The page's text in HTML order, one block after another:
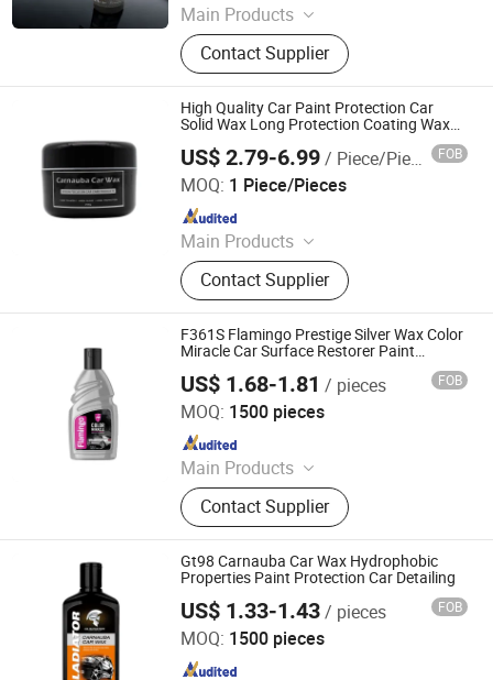
Main Products
Gasket Maker, UV Light Glue, Leather
Repair & Restoration Kit, Epoxy &
Putty, Headlight Restoration Kit,
Speedy Fix, Windshield Repair Kit,
Anaorebic Thread Selant, Aerosol
Cleaner & Grease, Super Glue
Contact Supplier
High Quality Car Paint Protection Car
Solid Wax Long Protection Coating Wax
US$ 2.79-6.99/ Piece/Pieces FOB
MOQ: 1 Piece/Pieces
Main Products
Car Paint, Auto Refinish Paint,
Automotive Paint
Contact Supplier
Guangdong Sybon New Materials Co., Ltd.
Since 2019
F361S Flamingo Prestige Silver Wax Color
Miracle Car Surface Restorer Paint
US$ 1.68-1.81 / pieces FOB
MOQ: 1500 pieces
Main Products
Car Care Products, Car Wax, Foam
Cleaner, Tire Foam, Carburetor
Cleaner, Brake Cleaner, De-Rust,
Wheel Cleaner, Tire Shine, Rubber
Spray
Contact Supplier
Guangzhou Flamingo Car Care Tech Co., Ltd.
Since 2025
Gt98 Carnauba Car Wax Hydrophobic
Properties Paint Protection Car Detailing
US$ 1.33-1.43/ pieces FOB
MOQ: 1500 pieces
Guangzhou Flamingo Car Care Tech Co., Ltd.
Since 2025